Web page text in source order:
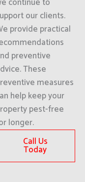
our clients.
provide practical
preventive
These
measures
help keep your
pest-free
longer.
Call Us
Today